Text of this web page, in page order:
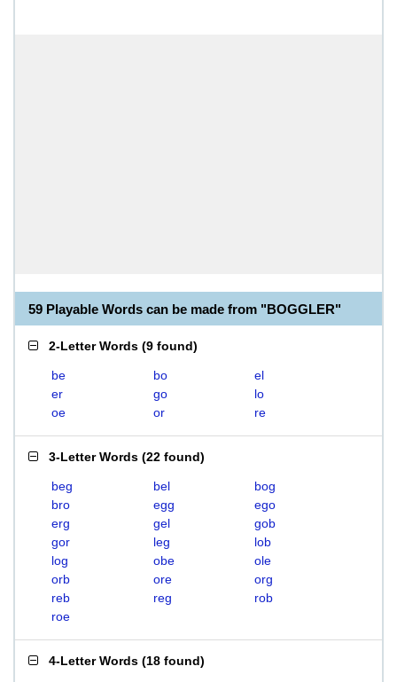
59 Playable Words can be made from "BOGGLER"
2-Letter Words (9 found)
be bo
el
er
go
lo
oe
or re
3-Letter Words (22 found)
beg bel
bog
bro
egg
ego
erg
gel
gob
gor
leg
lob
log
obe
ole
orb
ore
org
reb
reg
rob
roe
4-Letter Words (18 found)